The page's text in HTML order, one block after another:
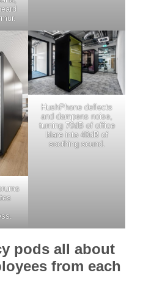
HushPhone deflects
and dampens noise,
turning 70dB of office
blare into 40dB of
soothing sound.
pods all about
from each